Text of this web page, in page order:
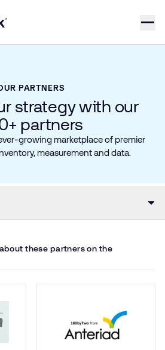
Home Page
PARTNERS
strategy with our
partners
growing marketplace of premier
measurement and data.
these partners on the